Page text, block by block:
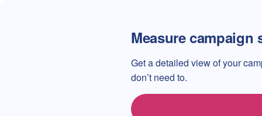
Measure campaign
Get a detailed view of your
don’t need to.